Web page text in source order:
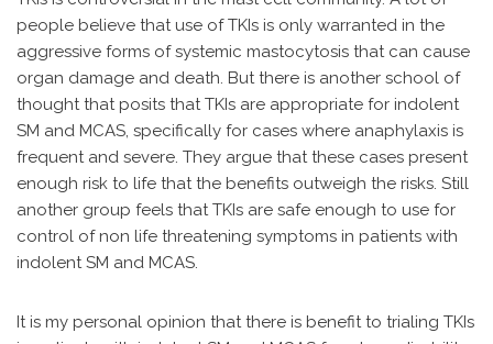
people believe that use of TKIs is only warranted in the
aggressive forms of systemic mastocytosis that can cause
organ damage and death. But there is another school of
thought that posits that TKIs are appropriate for indolent
SM and MCAS, specifically for cases where anaphylaxis is
frequent and severe. They argue that these cases present
enough risk to life that the benefits outweigh the risks. Still
another group feels that TKIs are safe enough to use for
control of non life threatening symptoms in patients with
indolent SM and MCAS.
It is my personal opinion that there is benefit to trialing TKIs